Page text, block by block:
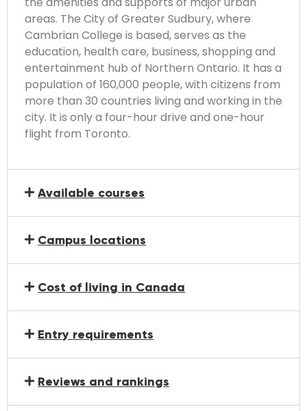
areas. The City of Greater Sudbury, where
Cambrian College is based, serves as the
education, health care, business, shopping and
entertainment hub of Northern Ontario. It has a
population of 160,000 people, with citizens from
more than 30 countries living and working in the
city. It is only a four-hour drive and one-hour
flight from Toronto.
Available courses
Campus locations
Cost of living in Canada
Entry requirements
Reviews and rankings